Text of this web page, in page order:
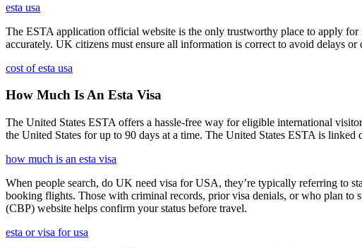
esta usa
The ESTA application official website is the only trustworthy place to apply
accurately. UK citizens must ensure all information is correct to avoid delays
cost of esta usa
How Much Is An Esta Visa
The United States ESTA offers a hassle-free way for eligible international
the United States for up to 90 days at a time. The United States ESTA is
how much is an esta visa
When people search, do UK need visa for USA, they’re typically referring to
booking flights. Those with criminal records, prior visa denials, or who plan to
(CBP) website helps confirm your status before travel.
esta or visa for usa